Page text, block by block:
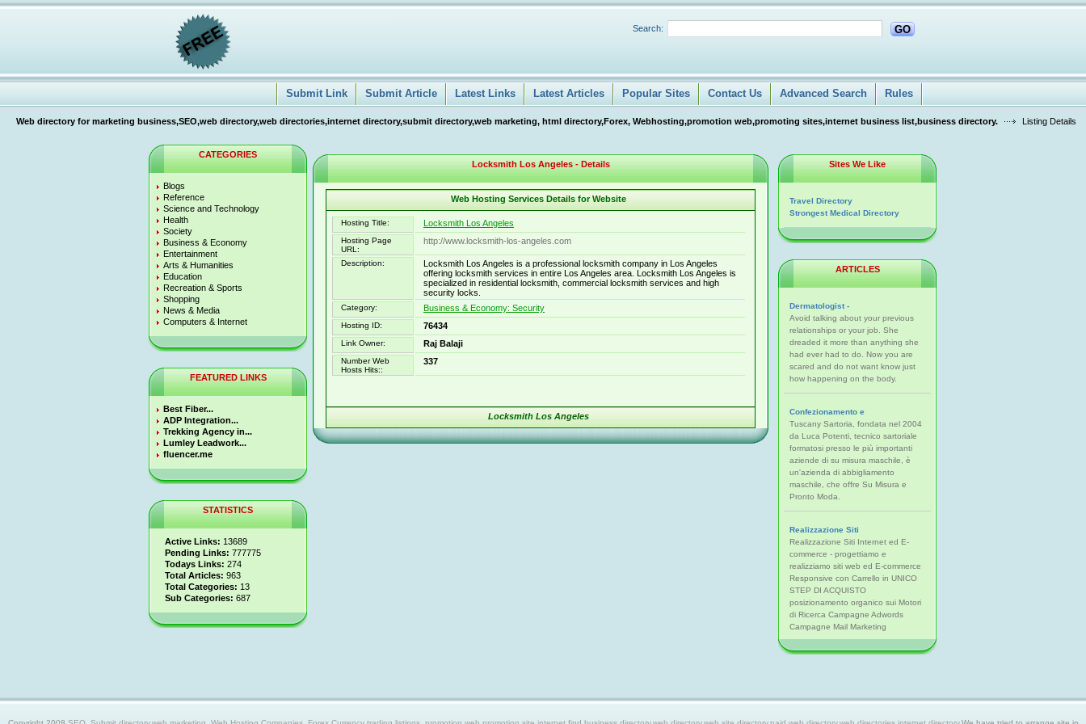
Search: GO
Submit Link Submit Article Latest Links Latest Articles Popular Sites Contact Us Advanced Search Rules
Web directory for marketing business,SEO,web directory,web directories,internet directory,submit directory,web marketing, html directory,Forex, Webhosting,promotion web,promoting sites,internet business list,business directory. Listing Details
CATEGORIES
Blogs
Reference
Science and Technology
Health
Society
Business & Economy
Entertainment
Arts & Humanities
Education
Recreation & Sports
Shopping
News & Media
Computers & Internet
FEATURED LINKS
Best Fiber...
ADP Integration...
Trekking Agency in...
Lumley Leadwork...
fluencer.me
STATISTICS
Active Links: 13689
Pending Links: 777775
Todays Links: 274
Total Articles: 963
Total Categories: 13
Sub Categories: 687
Locksmith Los Angeles - Details
Web Hosting Services Details for Website
Hosting Title: Locksmith Los Angeles
Hosting Page
URL:
http://www.locksmith-los-angeles.com
Description:
Locksmith Los Angeles is a professional locksmith company in Los Angeles
offering locksmith services in entire Los Angeles area. Locksmith Los Angeles is
specialized in residential locksmith, commercial locksmith services and high
security locks.
Category: Business & Economy: Security
Hosting ID: 76434
Link Owner: Raj Balaji
Number Web
Hosts Hits::
337
Locksmith Los Angeles
Sites We Like
Travel Directory
Strongest Medical Directory
ARTICLES
Dermatologist -
Avoid talking about your previous
relationships or your job. She
dreaded it more than anything she
had ever had to do. Now you are
scared and do not want know just
how happening on the body.
Confezionamento e
Tuscany Sartoria, fondata nel 2004
da Luca Potenti, tecnico sartoriale
formatosi presso le più importanti
aziende di su misura maschile, è
un'azienda di abbigliamento
maschile, che offre Su Misura e
Pronto Moda.
Realizzazione Siti
Realizzazione Siti Internet ed E-
commerce - progettiamo e
realizziamo siti web ed E-commerce
Responsive con Carrello in UNICO
STEP DI ACQUISTO
posizionamento organico sui Motori
di Ricerca Campagne Adwords
Campagne Mail Marketing